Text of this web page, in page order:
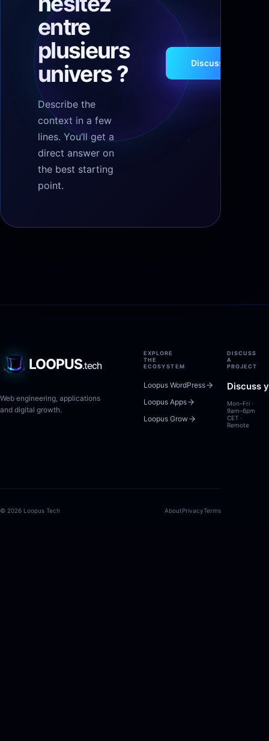
entre
plusieurs
univers ?
Describe the
context in a few
lines. You’ll get a
direct answer on
the best starting
point.
Discuss your
LOOPUS.tech
Web engineering, applications
and digital growth.
EXPLORE
THE
ECOSYSTEM
Loopus WordPress
Loopus Apps
Loopus Grow
DISCUSS
A
PROJECT
Discuss
Mon–Fri ·
9am–6pm
CET ·
Remote
© 2026 Loopus Tech AboutPrivacyTerms